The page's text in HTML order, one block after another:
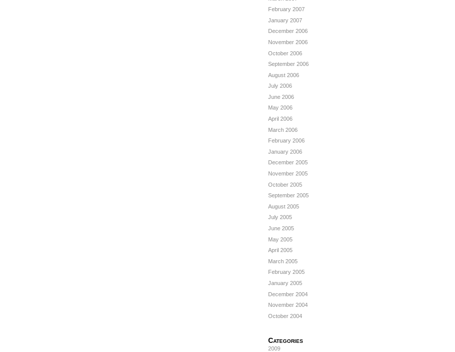
February 2007
January 2007
December 2006
November 2006
October 2006
September 2006
August 2006
July 2006
June 2006
May 2006
April 2006
March 2006
February 2006
January 2006
December 2005
November 2005
October 2005
September 2005
August 2005
July 2005
June 2005
May 2005
April 2005
March 2005
February 2005
January 2005
December 2004
November 2004
October 2004
Categories
2009